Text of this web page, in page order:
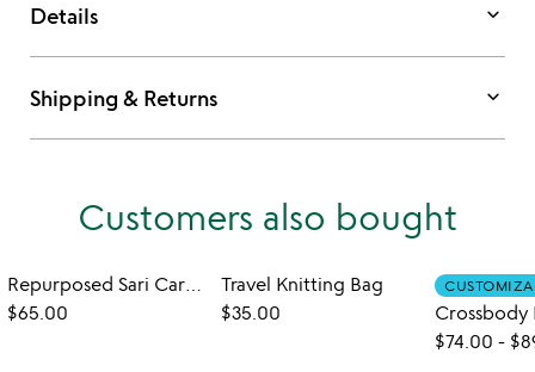
Details keyboard_arrow_down
Shipping & Returns keyboard_arrow_down
Customers also bought
Repurposed Sari Carry-all Bag
$65.00
Travel Knitting Bag
$35.00
$74.00 -